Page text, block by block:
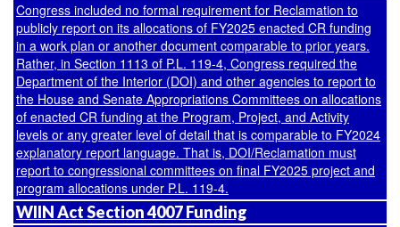
Congress included no formal requirement for Reclamation to
publicly report on its allocations of FY2025 enacted CR funding
in a work plan or another document comparable to prior years.
Rather, in Section 1113 of P.L. 119-4, Congress required the
Department of the Interior (DOI) and other agencies to report to
the House and Senate Appropriations Committees on allocations
of enacted CR funding at the Program, Project, and Activity
levels or any greater level of detail that is comparable to FY2024
explanatory report language. That is, DOI/Reclamation must
report to congressional committees on final FY2025 project and
program allocations under P.L. 119-4.
WIIN Act Section 4007 Funding